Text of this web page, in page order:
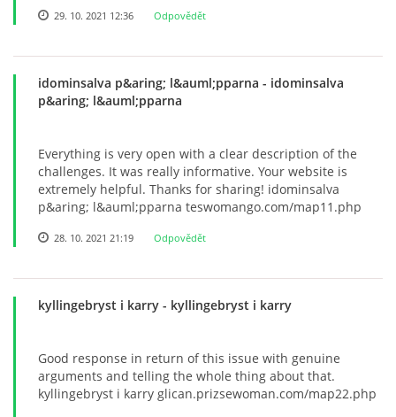
29. 10. 2021 12:36 Odpovědět
idominsalva p&aring; l&auml;pparna - idominsalva
p&aring; l&auml;pparna
Everything is very open with a clear description of the
challenges. It was really informative. Your website is
extremely helpful. Thanks for sharing! idominsalva
p&aring; l&auml;pparna teswomango.com/map11.php
28. 10. 2021 21:19 Odpovědět
kyllingebryst i karry - kyllingebryst i karry
Good response in return of this issue with genuine
arguments and telling the whole thing about that.
kyllingebryst i karry glican.prizsewoman.com/map22.php